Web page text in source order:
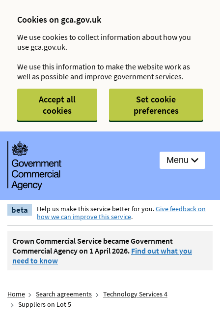
Cookies on gca.gov.uk
We use cookies to collect information about how you
use gca.gov.uk.
We use this information to make the website work as
well as possible and improve government services.
Accept all
cookies
Set cookie
preferences
Menu
beta Help us make this service better for you.Give feedback on
how we can improve this service.
Crown Commercial Service became Government
Commercial Agency on 1 April 2026. Find out what you
need to know
Home Search agreements
Technology Services 4
Suppliers on Lot 5